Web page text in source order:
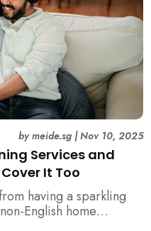
Services and
It Too
bymeide.sg|Nov 10, 2025
having a sparkling
English home
— no surcharges,